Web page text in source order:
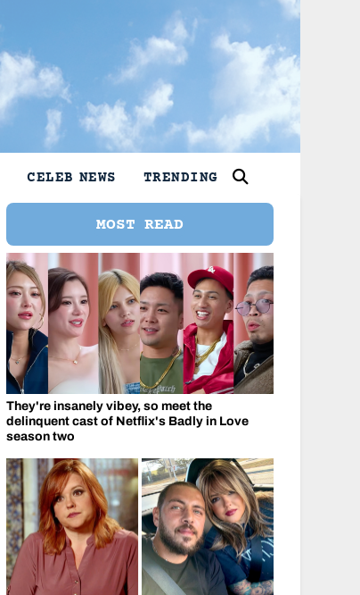
CELEB NEWS TRENDING
MOST READ
They're insanely vibey, so meet the
delinquent cast of Netflix's Badly in Love
season two